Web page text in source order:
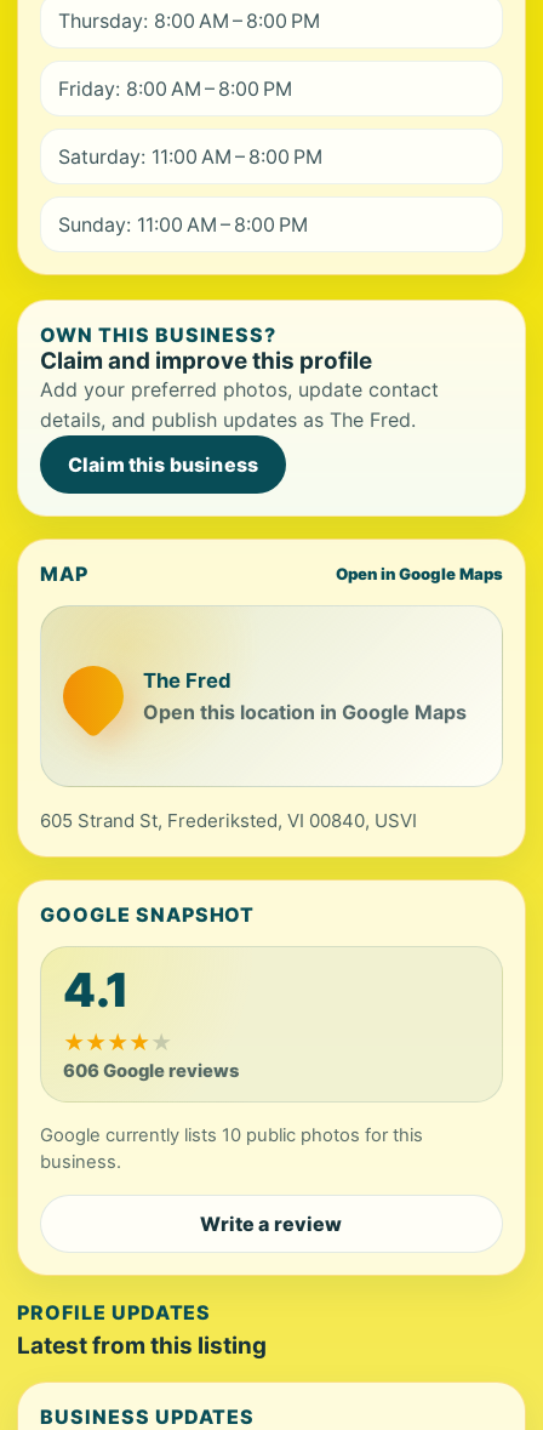
Thursday: 8:00 AM – 8:00 PM
Friday: 8:00 AM – 8:00 PM
Saturday: 11:00 AM – 8:00 PM
Sunday: 11:00 AM – 8:00 PM
OWN THIS BUSINESS?
Claim and improve this profile
Add your preferred photos, update contact
details, and publish updates as The Fred.
Claim this business
MAP Open in Google Maps
The Fred
Open this location in Google Maps
605 Strand St, Frederiksted, VI 00840, USVI
GOOGLE SNAPSHOT
4.1
★★★★★
606 Google reviews
Google currently lists 10 public photos for this
business.
Write a review
PROFILE UPDATES
Latest from this listing
BUSINESS UPDATES